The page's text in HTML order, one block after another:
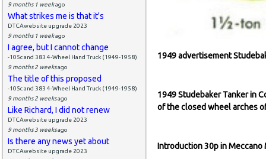
9 months 1 weekago
What strikes me is that it's
DTCAwebsite upgrade 2023
9 months 1 weekago
I agree, but I cannot change
-105c and 383 4-Wheel Hand Truck (1949-1958)
9 months 2 weeksago
The title of this proposed
-105c and 383 4-Wheel Hand Truck (1949-1958)
9 months 2 weeksago
Like Richard, I did not renew
DTCAwebsite upgrade 2023
9 months 3 weeksago
Is there any news yet about
DTCAwebsite upgrade 2023
1949 advertisement
1949 Studebaker Tanker in
of the closed wheel arches
Introduction 30p in Meccano